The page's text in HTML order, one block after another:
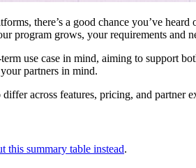
there’s a good chance you’ve
program grows, your requirements and
use case in mind, aiming to support
partners in mind.
across features, pricing, and
this summary table instead.